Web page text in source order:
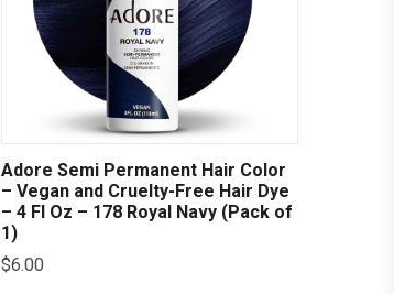
Adore Semi Permanent Hair Color
– Vegan and Cruelty-Free Hair Dye
– 4 Fl Oz – 178 Royal Navy (Pack of
1)
$6.00